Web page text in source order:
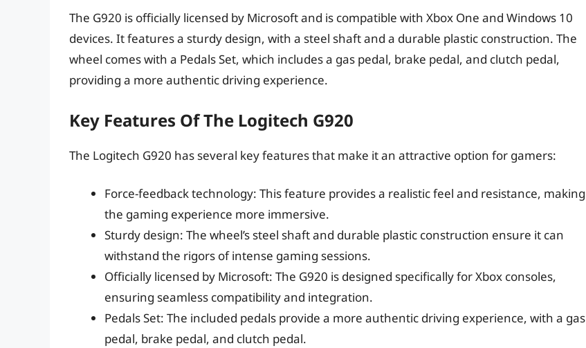
The G920 is officially licensed by Microsoft and is compatible with Xbox One and Windows 10
devices. It features a sturdy design, with a steel shaft and a durable plastic construction. The
wheel comes with a Pedals Set, which includes a gas pedal, brake pedal, and clutch pedal,
providing a more authentic driving experience.
Key Features Of The Logitech G920
The Logitech G920 has several key features that make it an attractive option for gamers:
Force-feedback technology: This feature provides a realistic feel and resistance, making
the gaming experience more immersive.
Sturdy design: The wheel’s steel shaft and durable plastic construction ensure it can
withstand the rigors of intense gaming sessions.
Officially licensed by Microsoft: The G920 is designed specifically for Xbox consoles,
ensuring seamless compatibility and integration.
Pedals Set: The included pedals provide a more authentic driving experience, with a gas
pedal, brake pedal, and clutch pedal.